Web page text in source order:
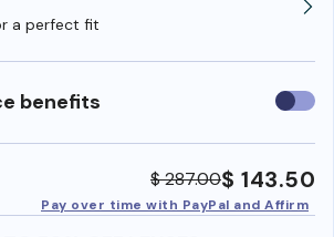
a perfect fit
benefits Use
$ 287.00$ 143.50
Pay over time with PayPal and Affirm